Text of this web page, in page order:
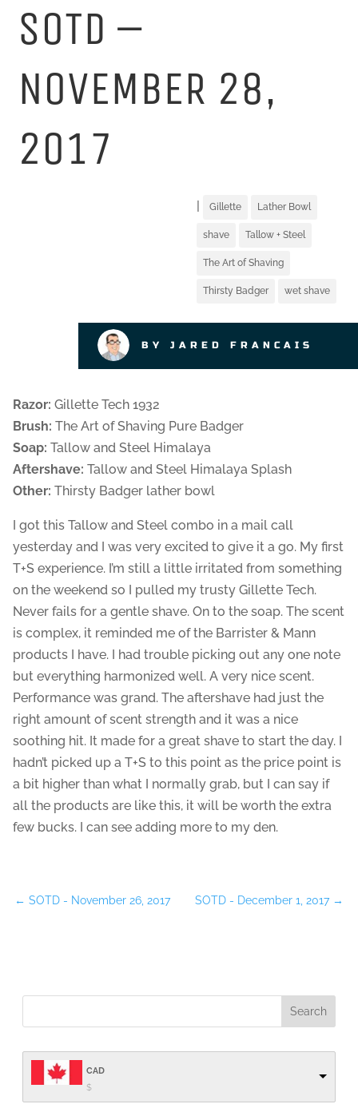
SOTD –
NOVEMBER 28,
2017
| Gillette Lather Bowl
shave Tallow + Steel
The Art of Shaving
Thirsty Badger wet shave
BY JARED FRANCAIS
Razor: Gillette Tech 1932
Brush: The Art of Shaving Pure Badger
Soap: Tallow and Steel Himalaya
Aftershave: Tallow and Steel Himalaya Splash
Other: Thirsty Badger lather bowl
I got this Tallow and Steel combo in a mail call
yesterday and I was very excited to give it a go. My first
T+S experience. I’m still a little irritated from something
on the weekend so I pulled my trusty Gillette Tech.
Never fails for a gentle shave. On to the soap. The scent
is complex, it reminded me of the Barrister & Mann
products I have. I had trouble picking out any one note
but everything harmonized well. A very nice scent.
Performance was grand. The aftershave had just the
right amount of scent strength and it was a nice
soothing hit. It made for a great shave to start the day. I
hadn’t picked up a T+S to this point as the price point is
a bit higher than what I normally grab, but I can say if
all the products are like this, it will be worth the extra
few bucks. I can see adding more to my den.
← SOTD - November 26, 2017 SOTD - December 1, 2017→
CAD
$